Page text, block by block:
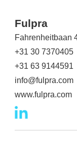
Fulpra
Fahrenheitbaan
+31 30 7370405
+31 63 9144591
info@fulpra.com
www.fulpra.com